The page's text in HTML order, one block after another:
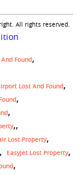
All rights reserved.
Found
Lost And Found
,
Lost Property
Easyjet Lost Property